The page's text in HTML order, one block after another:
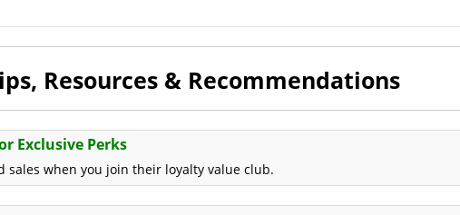
Resources & Recommendations
Exclusive Perks
sales when you join their loyalty value club.